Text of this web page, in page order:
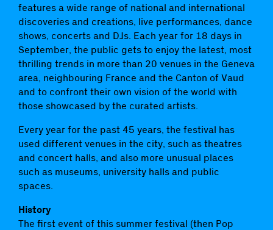
features a wide range of national and international
discoveries and creations, live performances, dance
shows, concerts and DJs. Each year for 18 days in
September, the public gets to enjoy the latest, most
thrilling trends in more than 20 venues in the Geneva
area, neighbouring France and the Canton of Vaud
and to confront their own vision of the world with
those showcased by the curated artists.
Every year for the past 45 years, the festival has
used different venues in the city, such as theatres
and concert halls, and also more unusual places
such as museums, university halls and public
spaces.
History
The first event of this summer festival (then Pop